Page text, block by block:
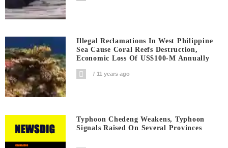
Illegal Reclamations In West Philippine
Sea Cause Coral Reefs Destruction,
Economic Loss Of US$100-M Annually
11 years ago
Typhoon Chedeng Weakens, Typhoon
Signals Raised On Several Provinces